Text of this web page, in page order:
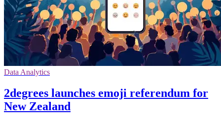
Data Analytics
2degrees launches emoji referendum for
New Zealand